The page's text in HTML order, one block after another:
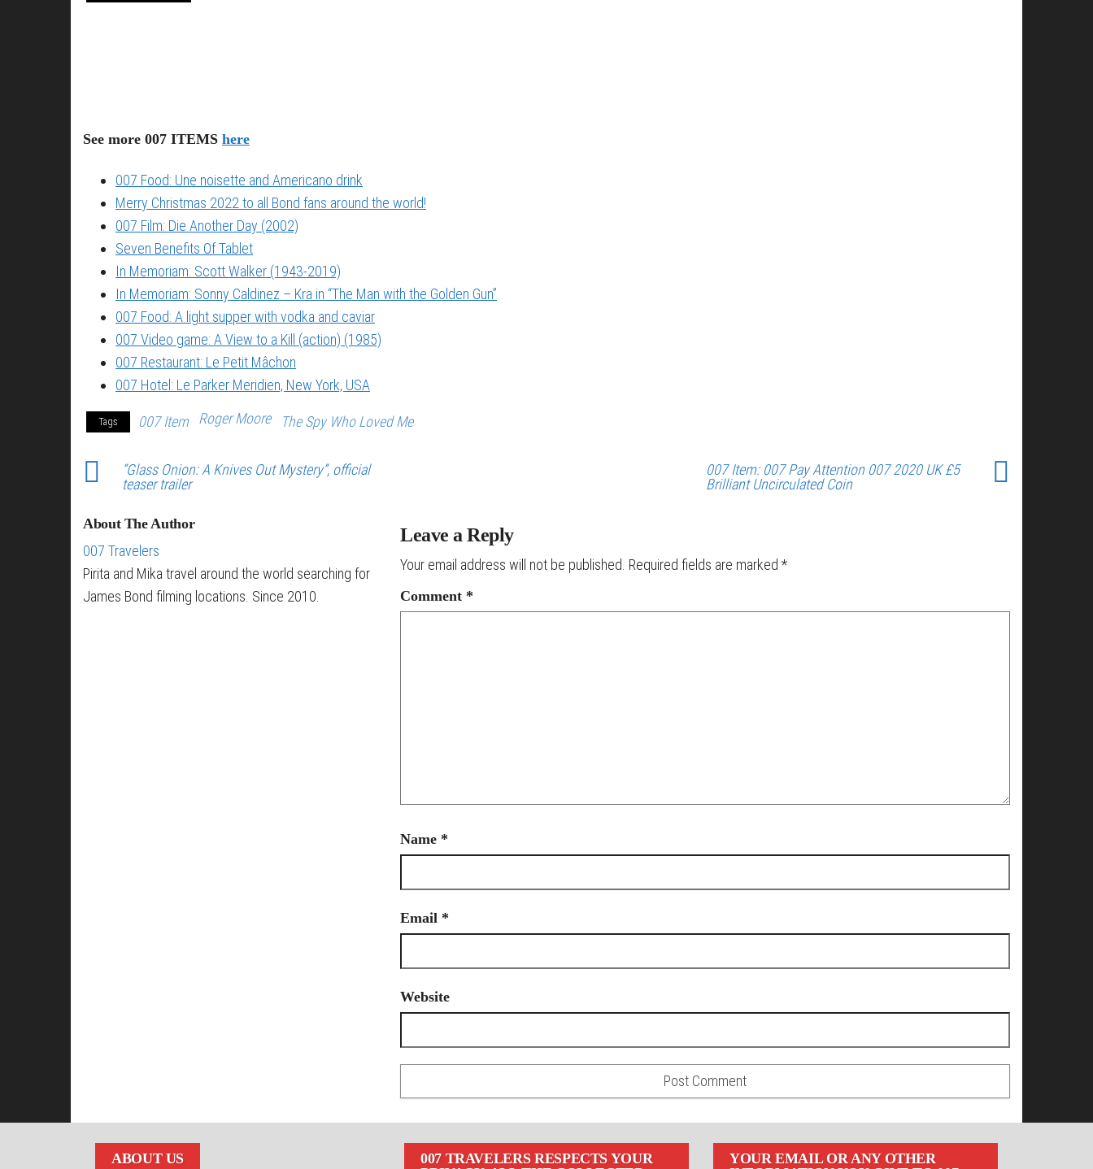
See more 007 ITEMS here
007 Food: Une noisette and Americano drink
Merry Christmas 2022 to all Bond fans around the world!
007 Film: Die Another Day (2002)
Seven Benefits Of Tablet
In Memoriam: Scott Walker (1943-2019)
In Memoriam: Sonny Caldinez – Kra in “The Man with the Golden Gun”
007 Food: A light supper with vodka and caviar
007 Video game: A View to a Kill (action) (1985)
007 Restaurant: Le Petit Mâchon
007 Hotel: Le Parker Meridien, New York, USA
Tags 007 Item Roger Moore The Spy Who Loved Me
“Glass Onion: A Knives Out Mystery”, official
teaser trailer
007 Item: 007 Pay Attention 007 2020 UK £5
Brilliant Uncirculated Coin
About The Author
007 Travelers
Pirita and Mika travel around the world searching for
James Bond filming locations. Since 2010.
Leave a Reply
Your email address will not be published. Required fields are marked *
Comment *
Name *
Email *
Website
ABOUT US
007 TRAVELERS RESPECTS YOUR
YOUR EMAIL OR ANY OTHER